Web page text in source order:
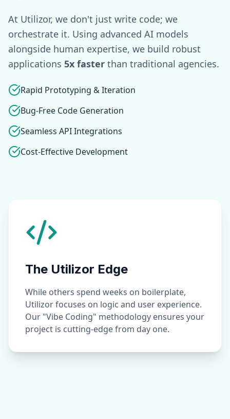
At Utilizor, we don't just write code; we
orchestrate it. Using advanced AI models
alongside human expertise, we build robust
applications 5x faster than traditional agencies.
Rapid Prototyping & Iteration
Bug-Free Code Generation
Seamless API Integrations
Cost-Effective Development
The Utilizor Edge
While others spend weeks on boilerplate,
Utilizor focuses on logic and user experience.
Our "Vibe Coding" methodology ensures your
project is cutting-edge from day one.